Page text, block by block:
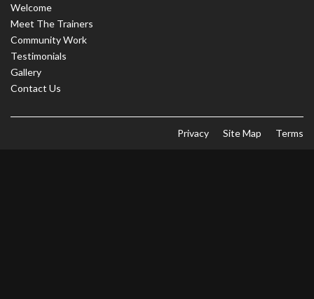
Welcome
Meet The Trainers
Community Work
Testimonials
Gallery
Contact Us
Privacy Site Map Terms